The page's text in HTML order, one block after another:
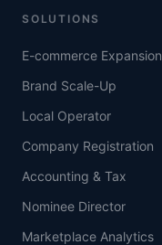
SOLUTIONS
E-commerce Expansion
Brand Scale-Up
Local Operator
Company Registration
Accounting & Tax
Nominee Director
Marketplace Analytics